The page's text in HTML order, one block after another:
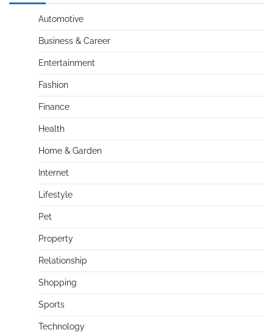
Automotive
Business & Career
Entertainment
Fashion
Finance
Health
Home & Garden
Internet
Lifestyle
Pet
Property
Relationship
Shopping
Sports
Technology